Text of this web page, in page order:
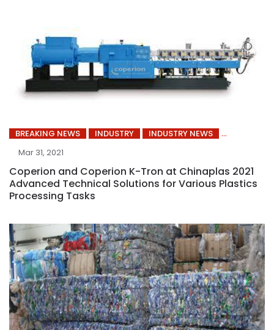
BREAKING NEWS INDUSTRY
INDUSTRY NEWS
Mar 31, 2021
Coperion and Coperion K-Tron at Chinaplas 2021
Advanced Technical Solutions for Various Plastics
Processing Tasks